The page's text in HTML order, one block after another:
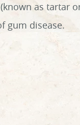
as tartar
gum disease.